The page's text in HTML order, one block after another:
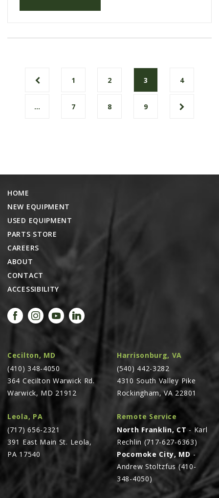
1 2 3 4
… 7 8 9
Cecilton, MD
(410) 348-4050
364 Cecilton Warwick Rd.
Warwick, MD 21912
Harrisonburg, VA
(540) 442-3282
4310 South Valley Pike
Rockingham, VA 22801
Leola, PA
(717) 656-2321
391 East Main St. Leola,
PA 17540
Remote Service
North Franklin, CT - Karl
Rechlin (717-627-6363)
Pocomoke City, MD-
Andrew Stoltzfus (410-
348-4050)
HOME
NEW EQUIPMENT
USED EQUIPMENT
PARTS STORE
CAREERS
ABOUT
CONTACT
ACCESSIBILITY